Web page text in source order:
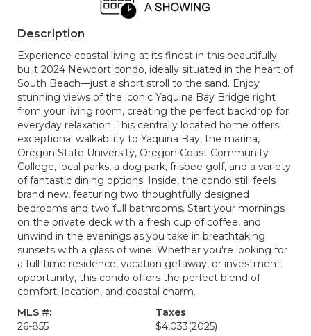
Description
Experience coastal living at its finest in this beautifully
built 2024 Newport condo, ideally situated in the heart of
South Beach—just a short stroll to the sand. Enjoy
stunning views of the iconic Yaquina Bay Bridge right
from your living room, creating the perfect backdrop for
everyday relaxation. This centrally located home offers
exceptional walkability to Yaquina Bay, the marina,
Oregon State University, Oregon Coast Community
College, local parks, a dog park, frisbee golf, and a variety
of fantastic dining options. Inside, the condo still feels
brand new, featuring two thoughtfully designed
bedrooms and two full bathrooms. Start your mornings
on the private deck with a fresh cup of coffee, and
unwind in the evenings as you take in breathtaking
sunsets with a glass of wine. Whether you're looking for
a full-time residence, vacation getaway, or investment
opportunity, this condo offers the perfect blend of
comfort, location, and coastal charm.
MLS #:
26-855
Taxes
$4,033(2025)